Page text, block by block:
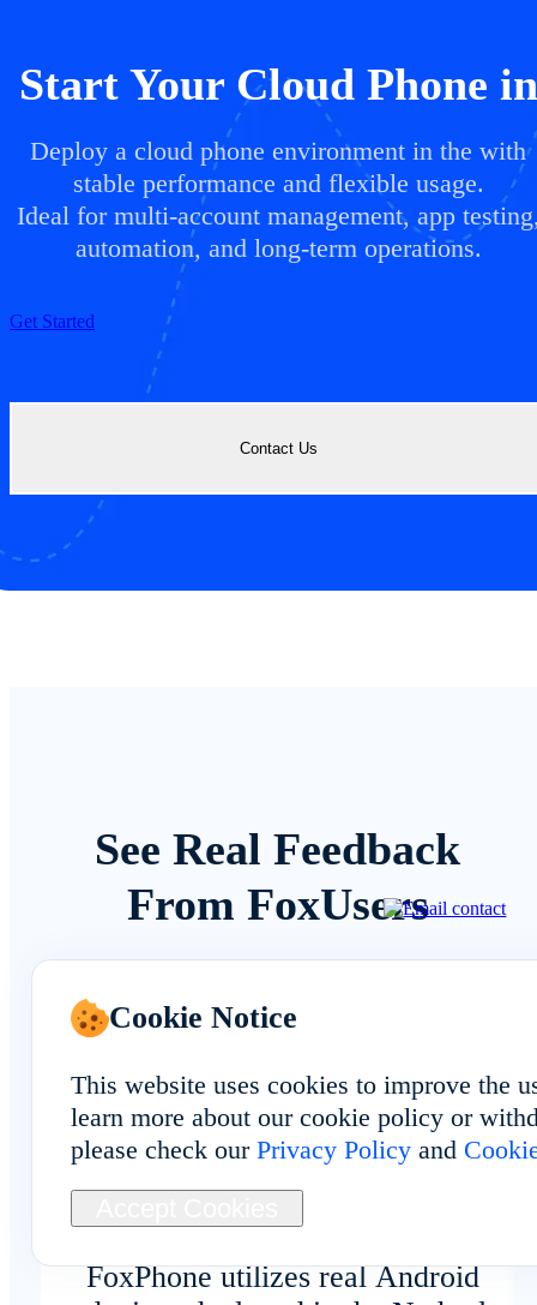
Start Your Cloud Phone in
Deploy a cloud phone environment in the with
stable performance and flexible usage.
Ideal for multi-account management, app
automation, and long-term operations.
Get Started
Contact Us
See Real Feedback
From FoxUsers
The FAQ matched my experience:
FoxPhone utilizes real Android
Cookie Notice
This website uses cookies to improve the
learn more about our cookie policy or
please check our Privacy Policyand